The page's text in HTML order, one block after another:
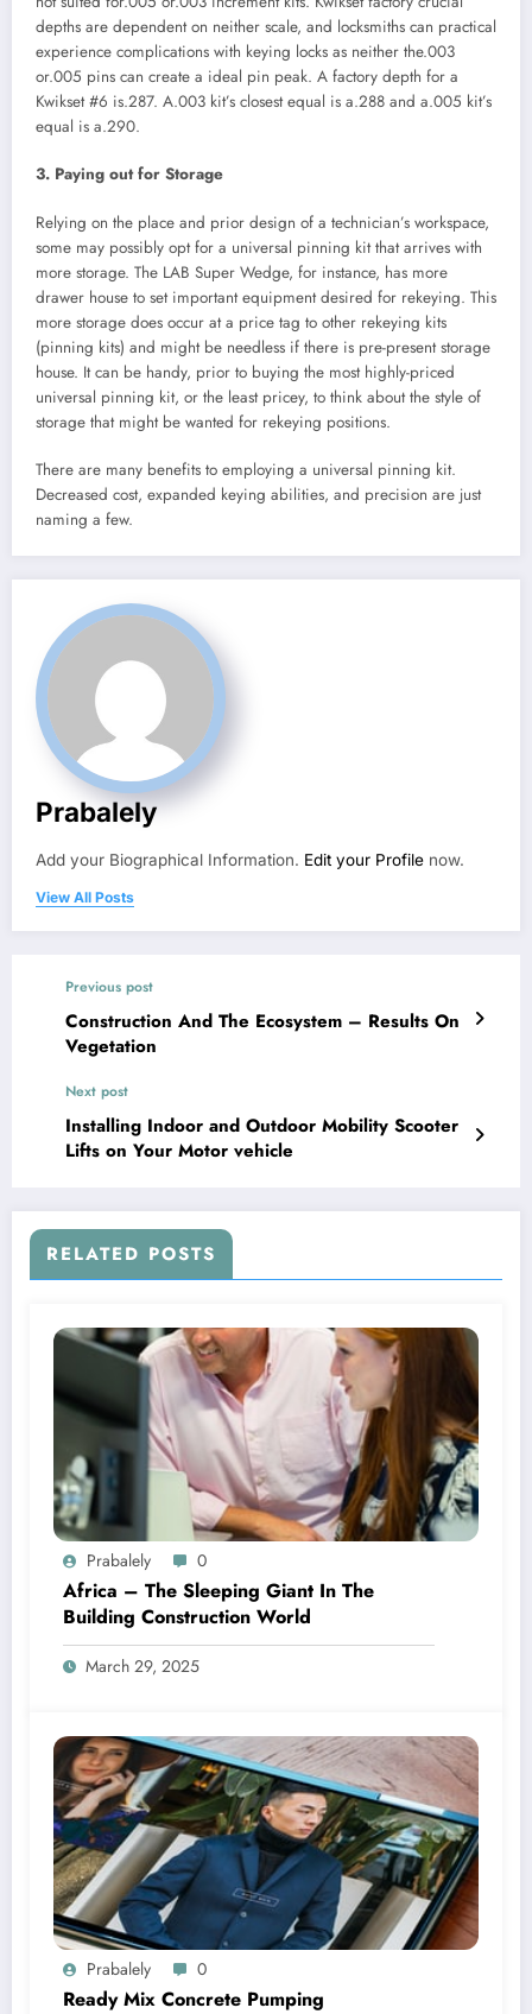
depths are dependent on neither scale, and locksmiths can practical
experience complications with keying locks as neither the.003
or.005 pins can create a ideal pin peak. A factory depth for a
Kwikset #6 is.287. A.003 kit’s closest equal is a.288 and a.005 kit’s
equal is a.290.
3. Paying out for Storage
Relying on the place and prior design of a technician’s workspace,
some may possibly opt for a universal pinning kit that arrives with
more storage. The LAB Super Wedge, for instance, has more
drawer house to set important equipment desired for rekeying. This
more storage does occur at a price tag to other rekeying kits
(pinning kits) and might be needless if there is pre-present storage
house. It can be handy, prior to buying the most highly-priced
universal pinning kit, or the least pricey, to think about the style of
storage that might be wanted for rekeying positions.
There are many benefits to employing a universal pinning kit.
Decreased cost, expanded keying abilities, and precision are just
naming a few.
Prabalely
Add your Biographical Information. Edit your Profile now.
View All Posts
Previous post
Construction And The Ecosystem – Results On
Vegetation
Next post
Installing Indoor and Outdoor Mobility Scooter
Lifts on Your Motor vehicle
RELATED POSTS
Prabalely 0
Africa – The Sleeping Giant In The
Building Construction World
March 29, 2025
Prabalely 0
Ready Mix Concrete Pumping